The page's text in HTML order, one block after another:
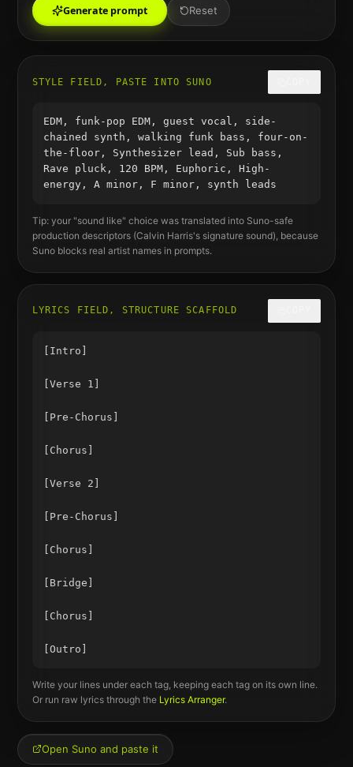
Generate prompt Reset
STYLE FIELD, PASTE INTO SUNO
EDM, funk-pop EDM, guest vocal, side-
chained synth, walking funk bass, four-on-
the-floor, Synthesizer lead, Sub bass,
Rave pluck, 120 BPM, Euphoric, High-
energy, A minor, F minor, synth leads
Tip: your "sound like" choice was translated into Suno-safe
production descriptors (Calvin Harris's signature sound), because
Suno blocks real artist names in prompts.
LYRICS FIELD, STRUCTURE SCAFFOLD
[Intro]
[Verse 1]
[Pre-Chorus]
[Chorus]
[Verse 2]
[Pre-Chorus]
[Chorus]
[Bridge]
[Chorus]
Write your lines under each tag, keeping each tag on its own line.
Or run raw lyrics through the Lyrics Arranger.
Open Suno and paste it